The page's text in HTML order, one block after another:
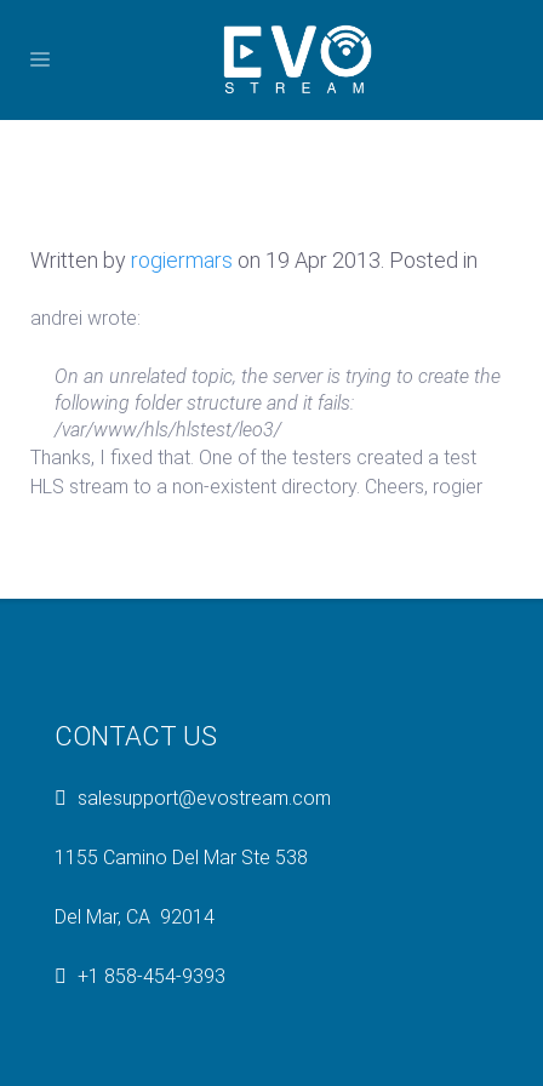
Written by rogiermars on 19 Apr 2013 . Posted in
andrei wrote:
On an unrelated topic, the server is trying to create the
following folder structure and it fails:
/var/www/hls/hlstest/leo3/
Thanks, I fixed that. One of the testers created a test
HLS stream to a non-existent directory. Cheers, rogier
CONTACT US
salesupport@evostream.com
1155 Camino Del Mar Ste 538
Del Mar, CA 92014
+1 858-454-9393